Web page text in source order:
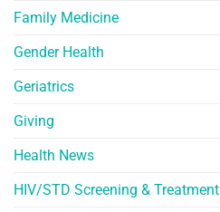
Family Medicine
Gender Health
Geriatrics
Giving
Health News
HIV/STD Screening & Treatment